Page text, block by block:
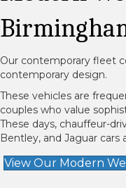
Our contemporary fleet
contemporary design.
These vehicles are
couples who value
These days, chauffeur-
Bentley, and Jaguar cars
View Our Modern